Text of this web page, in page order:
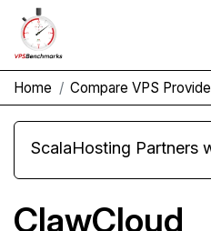
Home Compare VPS
ClawCloud